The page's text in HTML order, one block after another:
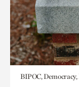
BIPOC,